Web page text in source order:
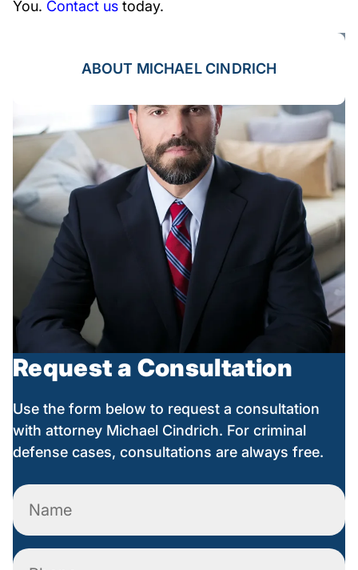
You. Contact us today.
ABOUT MICHAEL CINDRICH
Request a Consultation
Use the form below to request a consultation
with attorney Michael Cindrich. For criminal
defense cases, consultations are always free.
Name
Phone